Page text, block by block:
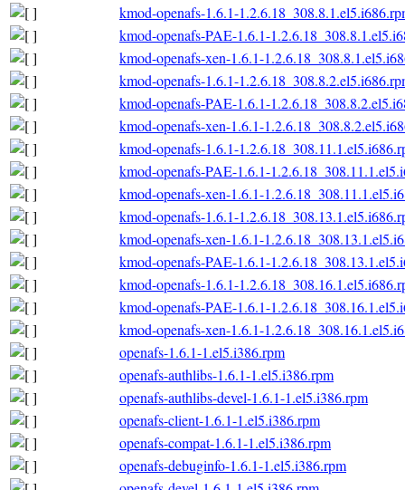
kmod-openafs-1.6.1-
kmod-openafs-PAE-1.6.1-
kmod-openafs-xen-1.6.1-
kmod-openafs-1.6.1-
kmod-openafs-PAE-1.6.1-
kmod-openafs-xen-1.6.1-
kmod-openafs-1.6.1-
kmod-openafs-PAE-1.6.1-
kmod-openafs-xen-1.6.1-
kmod-openafs-1.6.1-
kmod-openafs-xen-1.6.1-
kmod-openafs-PAE-1.6.1-
kmod-openafs-1.6.1-
kmod-openafs-PAE-1.6.1-
kmod-openafs-xen-1.6.1-
openafs-1.6.1-1.el5.i386.rpm
openafs-authlibs-1.6.1-1.el5.i386.rpm
openafs-authlibs-devel-1.6.1-1.el5.i386.rpm
openafs-client-1.6.1-1.el5.i386.rpm
openafs-compat-1.6.1-1.el5.i386.rpm
openafs-debuginfo-1.6.1-1.el5.i386.rpm